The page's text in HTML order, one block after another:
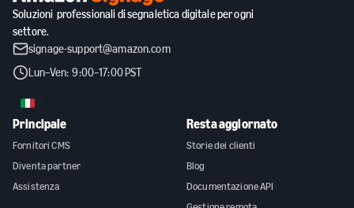
Soluzioni professionali di segnaletica digitale per ogni
settore.
signage-support@amazon.com
Lun–Ven: 9:00–17:00 PST
IT
Principale
Fornitori CMS
Diventa partner
Assistenza
Resta aggiornato
Storie dei clienti
Blog
Documentazione API